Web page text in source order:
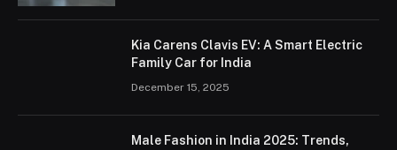
Kia Carens Clavis EV: A Smart Electric
Family Car for India
December 15, 2025
Male Fashion in India 2025: Trends,